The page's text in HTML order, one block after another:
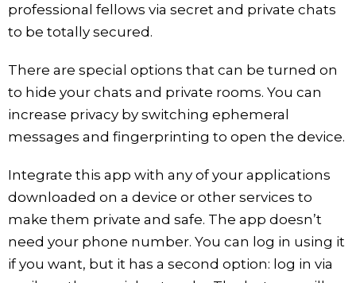
professional fellows via secret and private chats
to be totally secured.
There are special options that can be turned on
to hide your chats and private rooms. You can
increase privacy by switching ephemeral
messages and fingerprinting to open the device.
Integrate this app with any of your applications
downloaded on a device or other services to
make them private and safe. The app doesn’t
need your phone number. You can log in using it
if you want, but it has a second option: log in via